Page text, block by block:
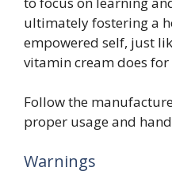
ultimately fostering a
empowered self, just
vitamin cream does for
Follow the
proper usage and
Warnings